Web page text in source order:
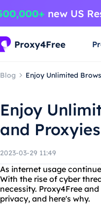
Blog Enjoy Unlimited
Enjoy
and Proxyies
2023-03-29 11:49
As internet usage
With the rise of cyber
necessity. Proxy4Free
privacy, and here's why.